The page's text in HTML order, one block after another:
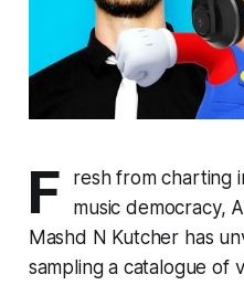
F
resh from charting
music democracy,
Mashd N Kutcher has
sampling a catalogue of